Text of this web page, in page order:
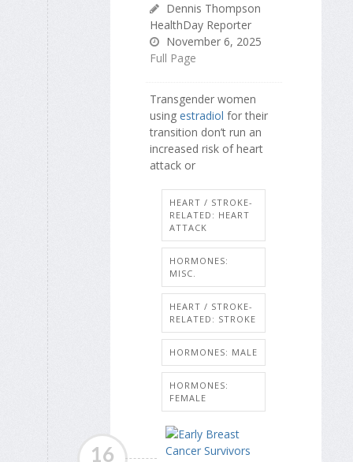
Dennis Thompson
HealthDay Reporter
November 6, 2025
Full Page
Transgender women
using estradiol for their
transition don’t run an
increased risk of heart
attack or
HEART / STROKE-
RELATED: HEART
ATTACK
HORMONES:
MISC.
HEART / STROKE-
RELATED: STROKE
HORMONES: MALE
HORMONES:
FEMALE
16